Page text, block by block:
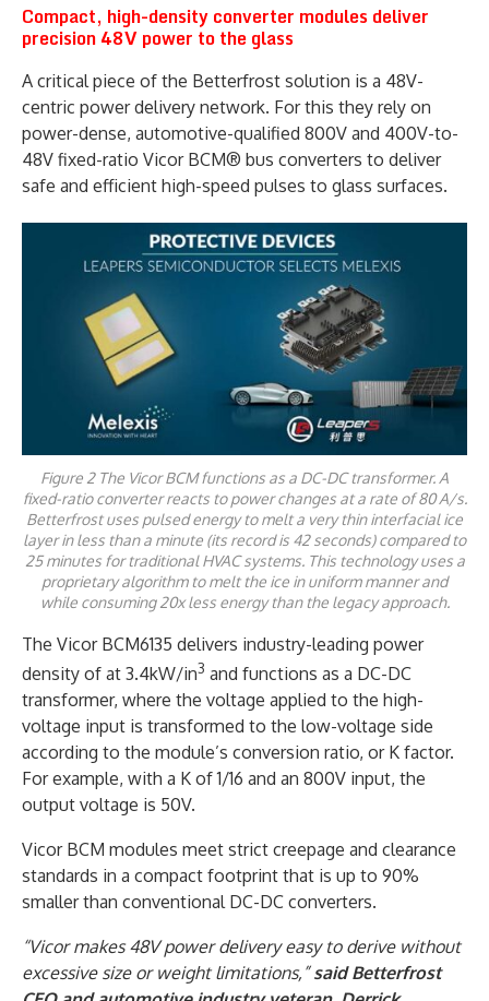
Compact, high-density converter modules deliver
precision 48V power to the glass
A critical piece of the Betterfrost solution is a 48V-
centric power delivery network. For this they rely on
power-dense, automotive-qualified 800V and 400V-to-
48V fixed-ratio Vicor BCM® bus converters to deliver
safe and efficient high-speed pulses to glass surfaces.
Figure 2 The Vicor BCM functions as a DC-DC transformer. A
fixed-ratio converter reacts to power changes at a rate of 80 A/s.
Betterfrost uses pulsed energy to melt a very thin interfacial ice
layer in less than a minute (its record is 42 seconds) compared to
25 minutes for traditional HVAC systems. This technology uses a
proprietary algorithm to melt the ice in uniform manner and
while consuming 20x less energy than the legacy approach.
The Vicor BCM6135 delivers industry-leading power
density of at 3.4kW/in3 and functions as a DC-DC
transformer, where the voltage applied to the high-
voltage input is transformed to the low-voltage side
according to the module’s conversion ratio, or K factor.
For example, with a K of 1/16 and an 800V input, the
output voltage is 50V.
Vicor BCM modules meet strict creepage and clearance
standards in a compact footprint that is up to 90%
smaller than conventional DC-DC converters.
“Vicor makes 48V power delivery easy to derive without
excessive size or weight limitations,”said Betterfrost